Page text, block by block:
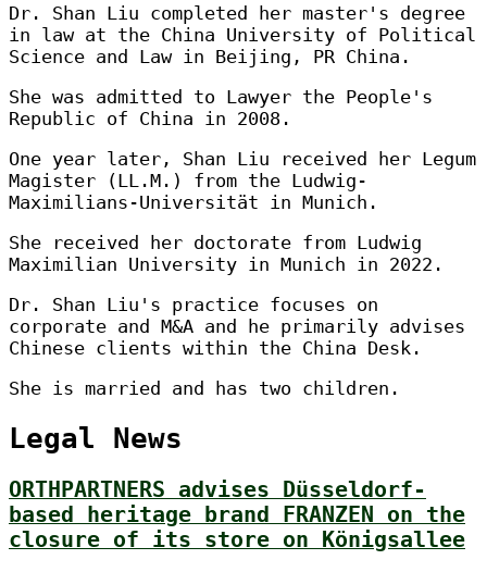
Dr. Shan Liu completed her master's degree
in law at the China University of Political
Science and Law in Beijing, PR China.
She was admitted to Lawyer the People's
Republic of China in 2008.
One year later, Shan Liu received her Legum
Magister (LL.M.) from the Ludwig-
Maximilians-Universität in Munich.
She received her doctorate from Ludwig
Maximilian University in Munich in 2022.
Dr. Shan Liu's practice focuses on
corporate and M&A and he primarily advises
Chinese clients within the China Desk.
She is married and has two children.
Legal News
ORTHPARTNERS advises Düsseldorf-
based heritage brand FRANZEN on the
closure of its store on Königsallee